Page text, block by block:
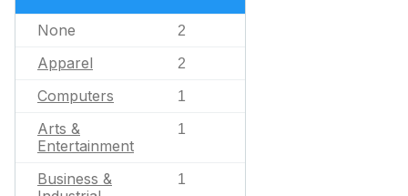
None 2
Apparel 2
Computers 1
Arts &
Entertainment
1
Business &
1